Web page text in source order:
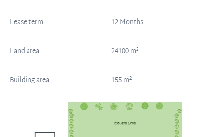
Lease term: 12 Months
Land area: 24100m2
Building area: 155m2